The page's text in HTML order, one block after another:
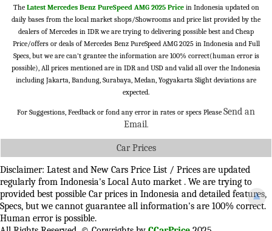
The Latest Mercedes Benz PureSpeed AMG 2025 Price in Indonesia updated on
daily bases from the local market shops/Showrooms and price list provided by the
dealers of Mercedes in IDR we are trying to delivering possible best and Cheap
Price/offers or deals of Mercedes Benz PureSpeed AMG 2025 in Indonesia and Full
Specs, but we are can't grantee the information are 100% correct(human error is
possible), All prices mentioned are in IDR and USD and valid all over the Indonesia
including Jakarta, Bandung, Surabaya, Medan, Yogyakarta Slight deviations are
expected.
For Suggestions, Feedback or fond any error in rates or specs Please Send an
Email.
▲
Car Prices
Disclaimer: Latest and New Cars Price List / Prices are updated
regularly from Indonesia's Local Auto market . We are trying to
provided best possible Car prices in Indonesia and detailed features,
Specs, but we cannot guarantee all information's are 100% correct.
Human error is possible.